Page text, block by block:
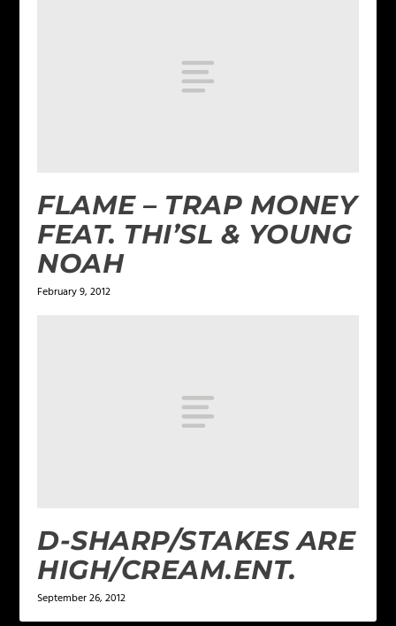
FLAME – TRAP MONEY
FEAT. THI’SL & YOUNG
NOAH
February 9, 2012
D-SHARP/STAKES ARE
HIGH/CREAM.ENT.
September 26, 2012